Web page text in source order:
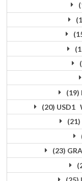
(19)
(20) USD1
(23)